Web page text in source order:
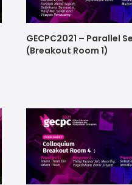
GECPC2021 – Parallel
(Breakout Room 1)